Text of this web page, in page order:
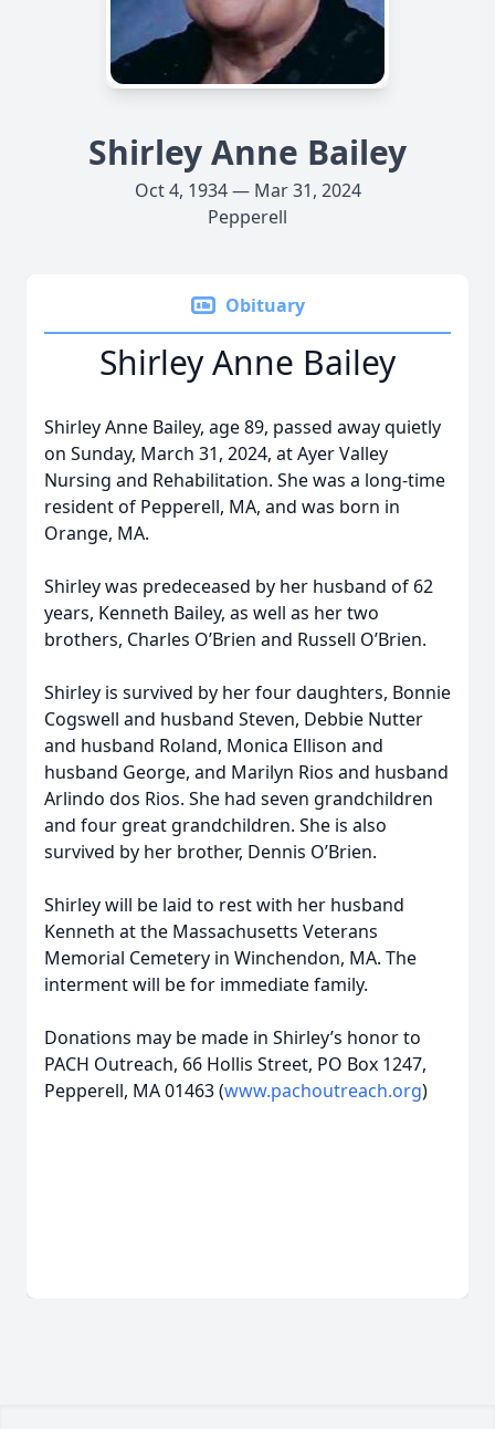
Shirley Anne Bailey
Oct 4, 1934 — Mar 31, 2024
Pepperell
Obituary
Shirley Anne Bailey
Shirley Anne Bailey, age 89, passed away quietly
on Sunday, March 31, 2024, at Ayer Valley
Nursing and Rehabilitation. She was a long-time
resident of Pepperell, MA, and was born in
Orange, MA.
Shirley was predeceased by her husband of 62
years, Kenneth Bailey, as well as her two
brothers, Charles O’Brien and Russell O’Brien.
Shirley is survived by her four daughters, Bonnie
Cogswell and husband Steven, Debbie Nutter
and husband Roland, Monica Ellison and
husband George, and Marilyn Rios and husband
Arlindo dos Rios. She had seven grandchildren
and four great grandchildren. She is also
survived by her brother, Dennis O’Brien.
Shirley will be laid to rest with her husband
Kenneth at the Massachusetts Veterans
Memorial Cemetery in Winchendon, MA. The
interment will be for immediate family.
Donations may be made in Shirley’s honor to
PACH Outreach, 66 Hollis Street, PO Box 1247,
Pepperell, MA 01463 (www.pachoutreach.org)